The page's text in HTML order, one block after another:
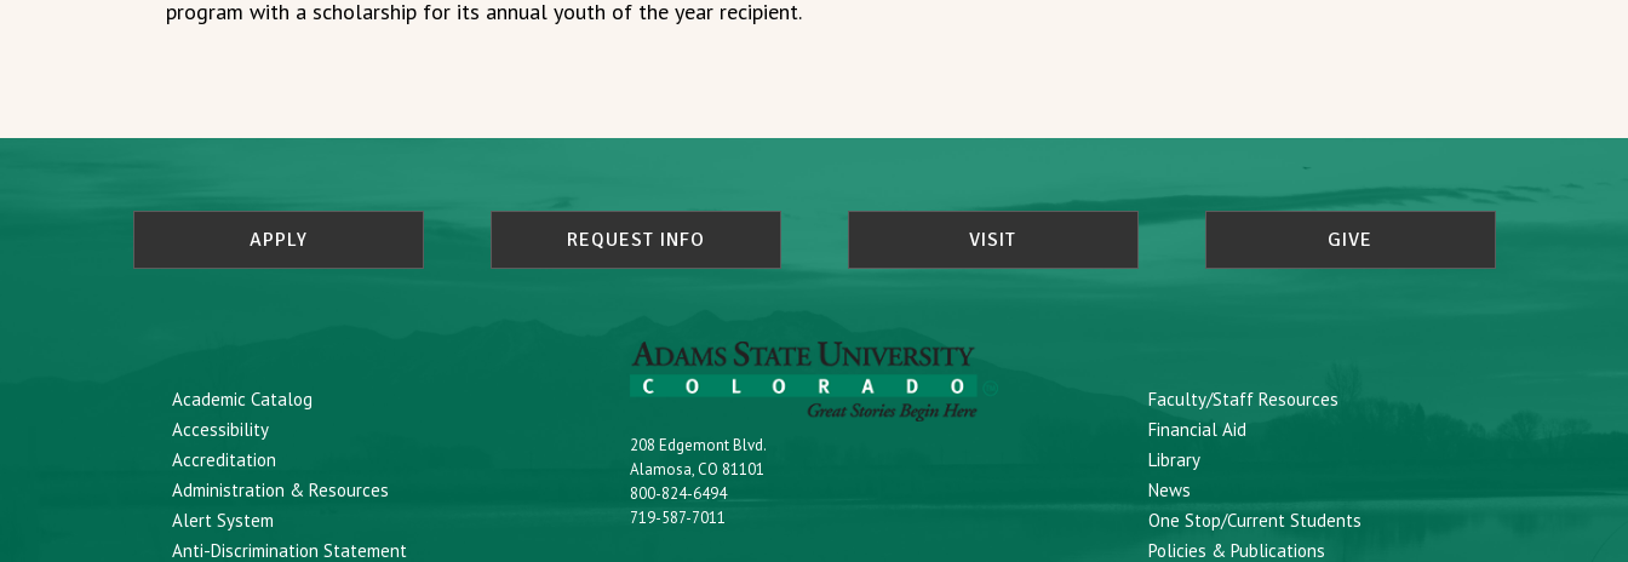
program with a scholarship for its annual youth of the year recipient.
APPLY REQUEST INFO VISIT GIVE
Academic Catalog
Accessibility
Accreditation
Administration & Resources
Alert System
Anti-Discrimination Statement
208 Edgemont Blvd.
Alamosa, CO 81101
800-824-6494
719-587-7011
Faculty/Staff Resources
Financial Aid
Library
News
One Stop/Current Students
Policies & Publications